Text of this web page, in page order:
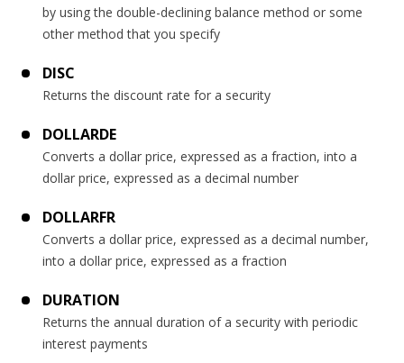
by using the double-declining balance method or some
other method that you specify
DISC
Returns the discount rate for a security
DOLLARDE
Converts a dollar price, expressed as a fraction, into a
dollar price, expressed as a decimal number
DOLLARFR
Converts a dollar price, expressed as a decimal number,
into a dollar price, expressed as a fraction
DURATION
Returns the annual duration of a security with periodic
interest payments